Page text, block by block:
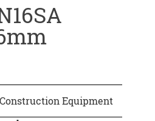
Equipment